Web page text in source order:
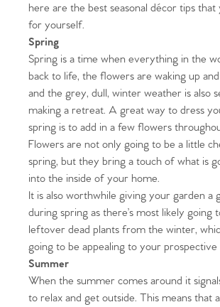
here are the best seasonal décor tips
for yourself.
Spring
Spring is a time when everything in the
back to life, the flowers are waking up
and the grey, dull, winter weather is also
making a retreat. A great way to dress
spring is to add in a few flowers
Flowers are not only going to be a little
spring, but they bring a touch of what is
into the inside of your home.
It is also worthwhile giving your garden a
during spring as there’s most likely going
leftover dead plants from the winter,
going to be appealing to your prospective
Summer
When the summer comes around it
to relax and get outside. This means that